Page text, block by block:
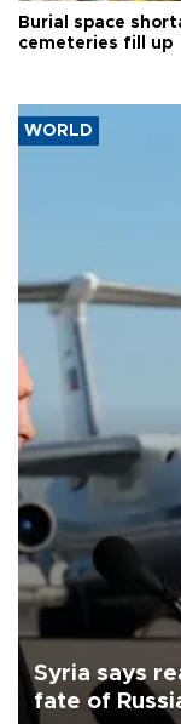
Burial space
cemeteries fill up
WORLD
Syria says
fate of